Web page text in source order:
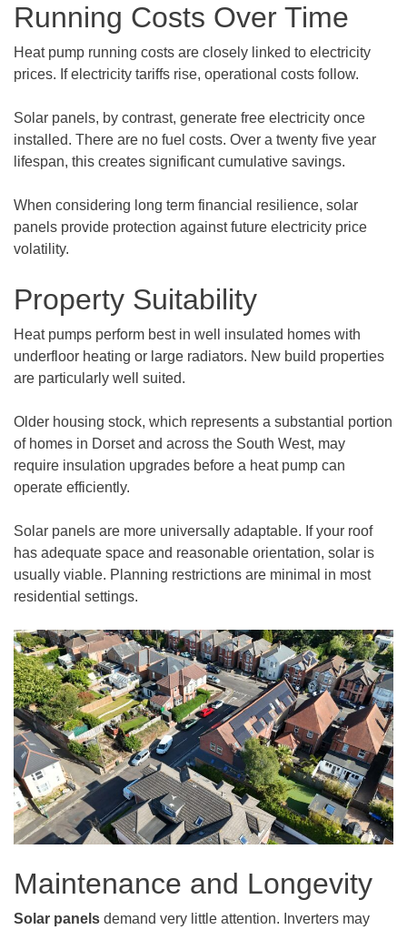
Running Costs Over Time
Heat pump running costs are closely linked to electricity
prices. If electricity tariffs rise, operational costs follow.
Solar panels, by contrast, generate free electricity once
installed. There are no fuel costs. Over a twenty five year
lifespan, this creates significant cumulative savings.
When considering long term financial resilience, solar
panels provide protection against future electricity price
volatility.
Property Suitability
Heat pumps perform best in well insulated homes with
underfloor heating or large radiators. New build properties
are particularly well suited.
Older housing stock, which represents a substantial portion
of homes in Dorset and across the South West, may
require insulation upgrades before a heat pump can
operate efficiently.
Solar panels are more universally adaptable. If your roof
has adequate space and reasonable orientation, solar is
usually viable. Planning restrictions are minimal in most
residential settings.
Maintenance and Longevity
Solar panels demand very little attention. Inverters may